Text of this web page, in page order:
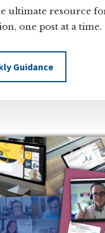
ultimate resource
one post at a time.
Guidance